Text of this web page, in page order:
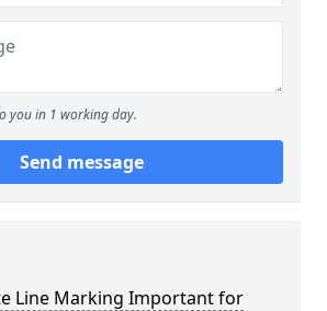
you in 1 working day.
Send message
Line Marking Important for